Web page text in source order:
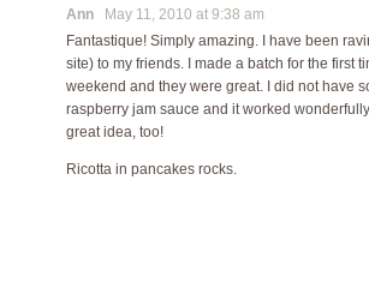
Ann May 11, 2010 at 9:38 am
Fantastique! Simply amazing. I have been
site) to my friends. I made a batch for the first
weekend and they were great. I did not have
raspberry jam sauce and it worked
great idea, too!
Ricotta in pancakes rocks.